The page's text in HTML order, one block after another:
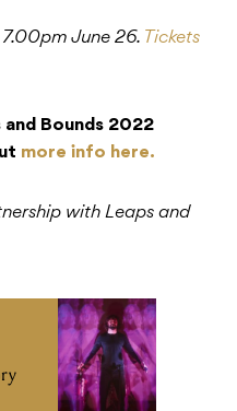
June 26. Tickets
Bounds 2022
more info here.
with Leaps and